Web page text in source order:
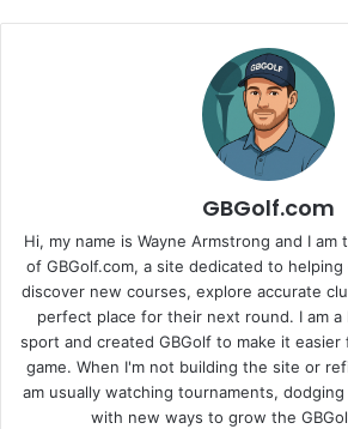
GBGolf.com
Hi, my name is Wayne Armstrong and I
of GBGolf.com, a site dedicated to
discover new courses, explore accurate
perfect place for their next round. I am
sport and created GBGolf to make it
game. When I'm not building the site or
am usually watching tournaments,
with new ways to grow the